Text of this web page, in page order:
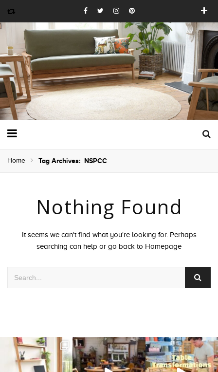
Home Tag Archives: NSPCC
Nothing Found
It seems we can't find what you're looking for. Perhaps
searching can help or go back to Homepage